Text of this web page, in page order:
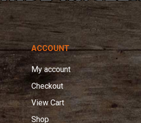
ACCOUNT
My account
Checkout
View Cart
Shop